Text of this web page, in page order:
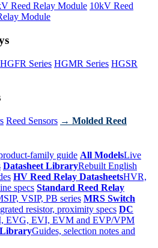
Reed Relay Module 10kV Reed
Module
HGFR Series HGMR Series HGSR
Reed Sensors → Molded Reed
family guide All ModelsLive
Datasheet LibraryRebuilt English
HV Reed Relay DatasheetsHVR,
specs Standard Reed Relay
VSIP, PB series MRS Switch
resistor, proximity specs DC
EVG, EVI, EVM and EVP/VPM
Guides, selection notes and